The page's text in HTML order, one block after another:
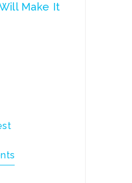
Make It